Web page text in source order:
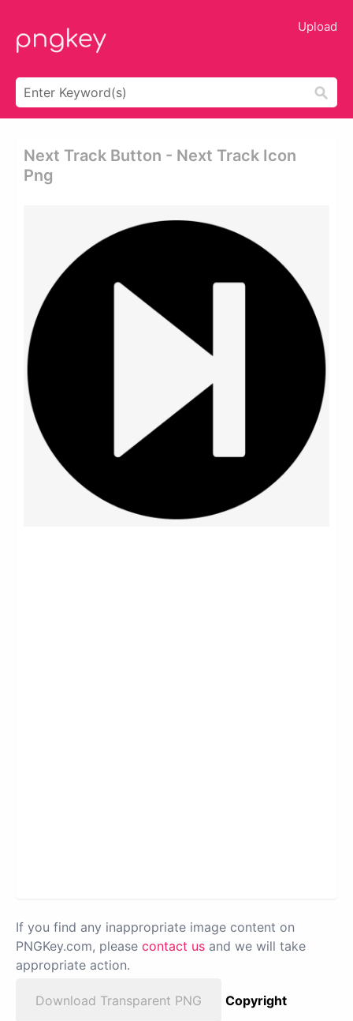
Upload
Next Track Button - Next Track Icon
Png
If you find any inappropriate image content on
PNGKey.com, please contact us and we will take
appropriate action.
Download Transparent PNG
Copyright